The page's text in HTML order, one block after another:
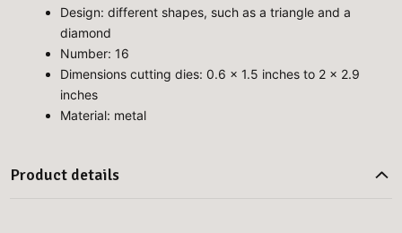
Design: different shapes, such as a triangle and a
diamond
Number: 16
Dimensions cutting dies: 0.6 x 1.5 inches to 2 x 2.9
inches
Material: metal
Product details